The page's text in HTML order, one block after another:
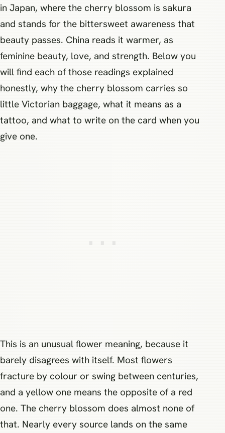
in Japan, where the cherry blossom is sakura
and stands for the bittersweet awareness that
beauty passes. China reads it warmer, as
feminine beauty, love, and strength. Below you
will find each of those readings explained
honestly, why the cherry blossom carries so
little Victorian baggage, what it means as a
tattoo, and what to write on the card when you
give one.
This is an unusual flower meaning, because it
barely disagrees with itself. Most flowers
fracture by colour or swing between centuries,
and a yellow one means the opposite of a red
one. The cherry blossom does almost none of
that. Nearly every source lands on the same